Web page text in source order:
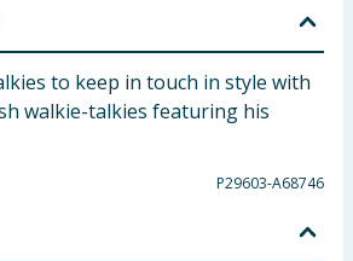
to keep in touch in style with
walkie-talkies featuring his
P29603-A68746